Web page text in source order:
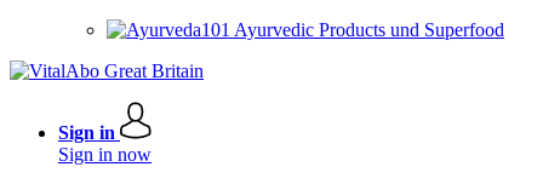
Ayurvedic Products und Superfood
Sign in
Sign in now